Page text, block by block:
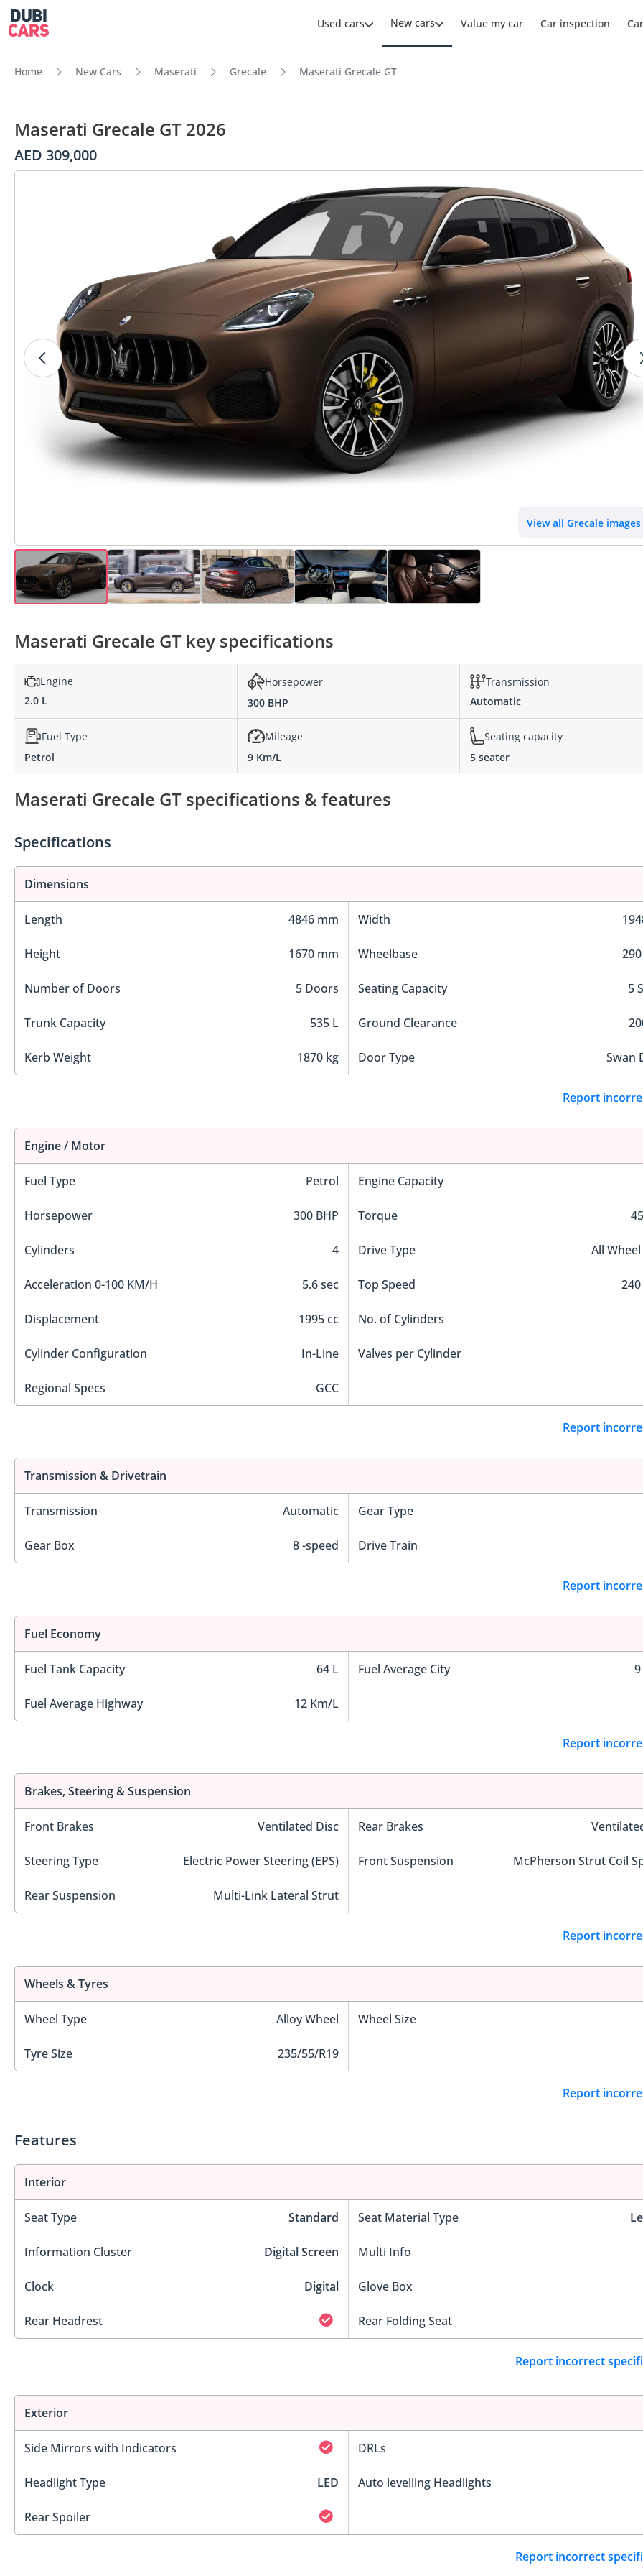
Used cars New cars Value my car Car inspection
Home New Cars Maserati Grecale Maserati Grecale GT
Maserati Grecale GT 2026
AED 309,000
View all Grecale images
Maserati Grecale GT key specifications
Engine
2.0 L
Horsepower
300 BHP
Transmission
Automatic
Fuel Type
Petrol
Mileage
9 Km/L
Seating capacity
5 seater
Maserati Grecale GT specifications & features
Specifications
Dimensions
Length 4846 mm Width
Height 1670 mm Wheelbase
Number of Doors 5 Doors Seating Capacity 5
Trunk Capacity 535 L Ground Clearance
Kerb Weight 1870 kg Door Type Swan
Report
Engine / Motor
Fuel Type Petrol Engine Capacity
Horsepower 300 BHP Torque
Cylinders 4 Drive Type All
Acceleration 0-100 KM/H 5.6 sec Top Speed
Displacement 1995 cc No. of Cylinders
Cylinder Configuration In-Line Valves per Cylinder
Regional Specs GCC
Report
Transmission & Drivetrain
Transmission Automatic Gear Type
Gear Box 8 -speed Drive Train
Report
Fuel Economy
Fuel Tank Capacity 64 L Fuel Average City
Fuel Average Highway 12 Km/L
Report
Brakes, Steering & Suspension
Front Brakes Ventilated Disc Rear Brakes
Steering Type Electric Power Steering (EPS) Front Suspension McPherson Strut Coil
Rear Suspension Multi-Link Lateral Strut
Report
Wheels & Tyres
Wheel Type Alloy Wheel Wheel Size
Tyre Size 235/55/R19
Report
Features
Interior
Seat Type Standard Seat Material Type
Information Cluster Digital Screen Multi Info
Clock Digital Glove Box
Rear Headrest Rear Folding Seat
Report incorrect
Exterior
Side Mirrors with Indicators DRLs
Headlight Type LED Auto levelling Headlights
Rear Spoiler
Report incorrect